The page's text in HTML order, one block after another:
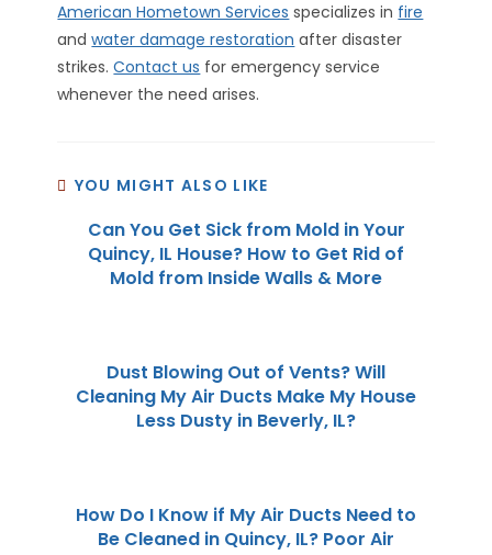
American Hometown Services specializes in fire
andwater damage restoration after disaster
strikes.Contact us for emergency service
whenever the need arises.
YOU MIGHT ALSO LIKE
Can You Get Sick from Mold in Your
Quincy, IL House? How to Get Rid of
Mold from Inside Walls & More
Dust Blowing Out of Vents? Will
Cleaning My Air Ducts Make My House
Less Dusty in Beverly, IL?
How Do I Know if My Air Ducts Need to
Be Cleaned in Quincy, IL? Poor Air